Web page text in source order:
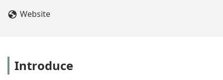
Website
Introduce